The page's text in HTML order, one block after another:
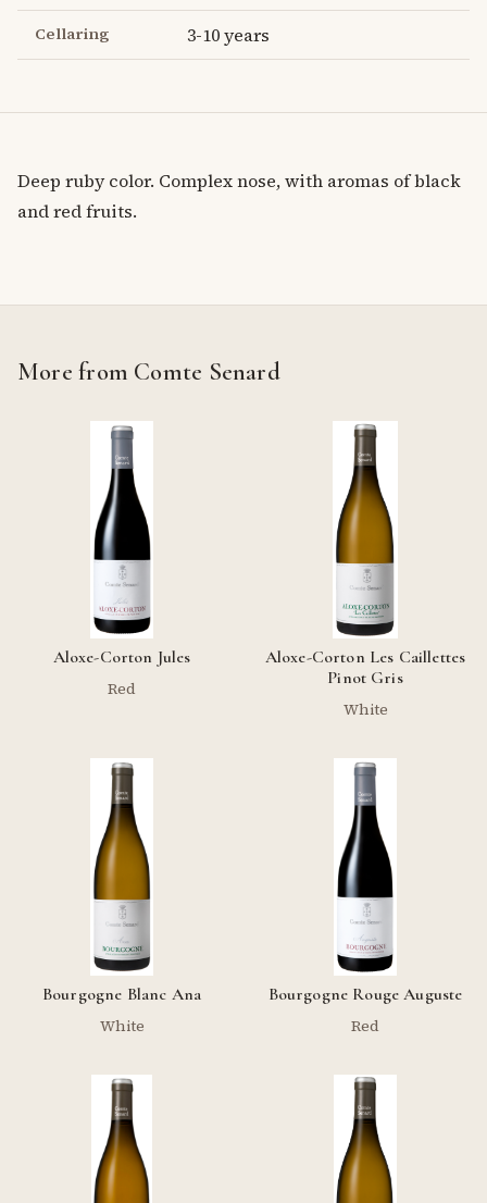
Cellaring 3-10 years
Deep ruby color. Complex nose, with aromas of black
and red fruits.
More from Comte Senard
Aloxe-Corton Jules
Red
Aloxe-Corton Les Caillettes
Pinot Gris
White
Bourgogne Blanc Ana
White
Bourgogne Rouge Auguste
Red